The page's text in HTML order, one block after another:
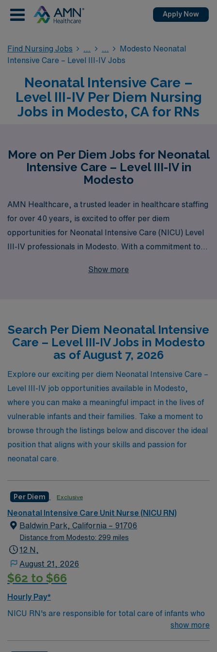
Apply Now
Find Nursing Jobs
Modesto Neonatal
Intensive Care – Level III-IV Jobs
Neonatal Intensive Care –
Level III-IV Per Diem Nursing
Jobs in Modesto, CA for RNs
More on Per Diem Jobs for Neonatal
Intensive Care – Level III-IV in
Modesto
AMN Healthcare, a trusted leader in healthcare staffing
for over 40 years, is excited to offer per diem
opportunities for Neonatal Intensive Care (NICU) Level
III-IV professionals in Modesto. With a commitment to
provide personalized guidance tailored to your career
neonatal care while enjoying the flexibility of per diem
work. Join AMN Healthcare and be part of a team
dedicated to advancing the nursing profession and
enhancing patient outcomes in critical care settings.
Show more
Search Per Diem Neonatal Intensive
Care – Level III-IV Jobs in Modesto
as of August 7, 2026
Explore our exciting per diem Neonatal Intensive Care –
Level III-IV job opportunities available in Modesto,
where you can make a meaningful impact in the lives of
vulnerable infants and their families. Take a moment to
browse through the listings below and discover the ideal
position that aligns with your skills and passion for
neonatal care.
Per Diem Exclusive
Neonatal Intensive Care Unit Nurse (NICU RN)
Baldwin Park, California – 91706
Distance from Modesto: 299 miles
12 N,
August 21, 2026
$62 to $66
Hourly Pay*
NICU RN's are responsible for total care of infants who
may be diagnosed with congenital defects, deliveryshow more